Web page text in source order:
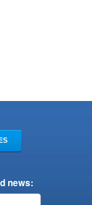
news: